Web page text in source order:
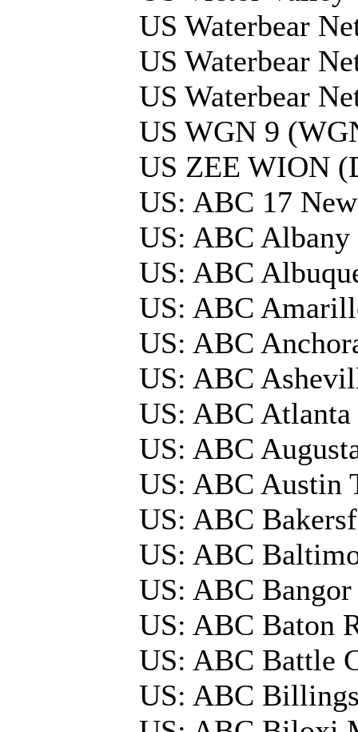
US Waterbear
US Waterbear
US Waterbear
US WGN 9
US ZEE WION
US: ABC 17
US: ABC
US: ABC
US: ABC
US: ABC
US: ABC
US: ABC
US: ABC
US: ABC Austin
US: ABC
US: ABC
US: ABC
US: ABC Baton
US: ABC Battle
US: ABC